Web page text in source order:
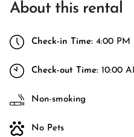
About this rental
Check-in Time: 4:00 PM
Check-out Time: 10:00
Non-smoking
No Pets